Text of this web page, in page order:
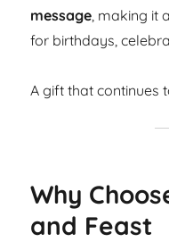
message, making it
for birthdays,
A gift that continues
Why
and Feast